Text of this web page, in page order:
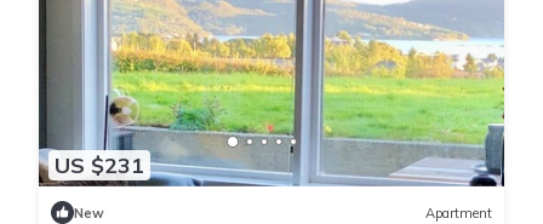
US $231
New Apartment